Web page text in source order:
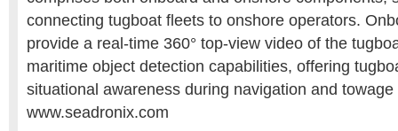
connecting tugboat fleets to onshore operators.
provide a real-time 360° top-view video of the
maritime object detection capabilities, offering
situational awareness during navigation and
www.seadronix.com